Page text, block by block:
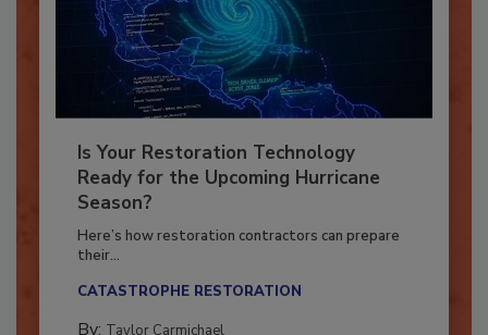
Is Your Restoration Technology
Ready for the Upcoming Hurricane
Season?
Here’s how restoration contractors can prepare